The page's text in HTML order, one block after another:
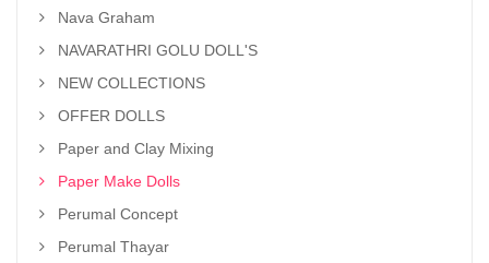
Nava Graham
NAVARATHRI GOLU DOLL'S
NEW COLLECTIONS
OFFER DOLLS
Paper and Clay Mixing
Paper Make Dolls
Perumal Concept
Perumal Thayar